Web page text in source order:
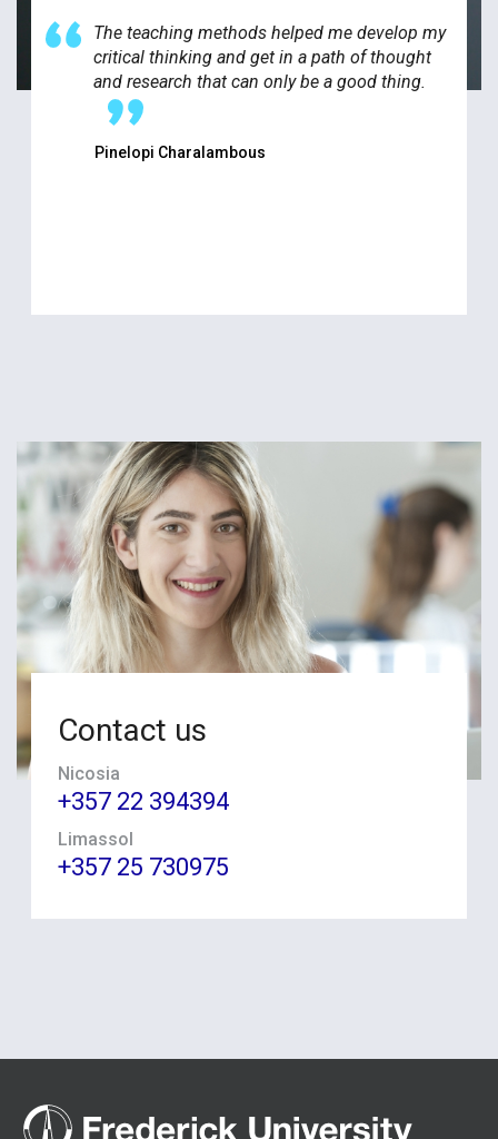
The teaching methods helped me develop my
critical thinking and get in a path of thought
and research that can only be a good thing.
Pinelopi Charalambous
Contact us
Nicosia
+357 22 394394
Limassol
+357 25 730975